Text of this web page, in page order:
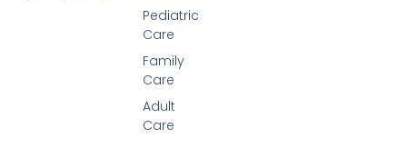
Pediatric
Care
Family
Care
Adult
Care